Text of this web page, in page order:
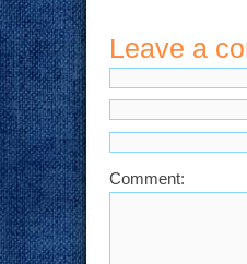
Leave a
Comment: